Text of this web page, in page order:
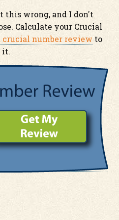
this wrong, and I don't
Calculate your Crucial
crucial number review to
it.